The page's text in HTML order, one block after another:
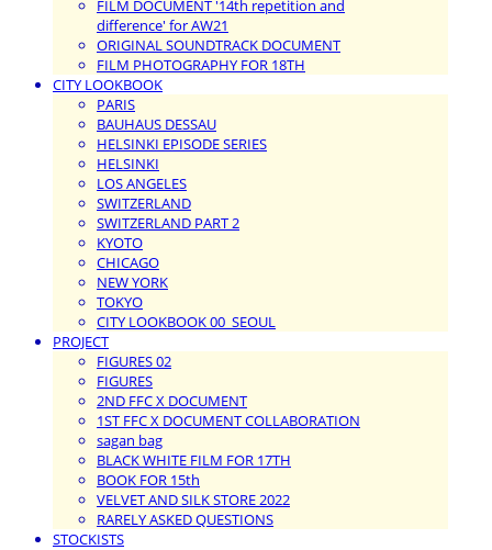
FILM DOCUMENT '14th repetition and
difference' for AW21
ORIGINAL SOUNDTRACK DOCUMENT
FILM PHOTOGRAPHY FOR 18TH
CITY LOOKBOOK
PARIS
BAUHAUS DESSAU
HELSINKI EPISODE SERIES
HELSINKI
LOS ANGELES
SWITZERLAND
SWITZERLAND PART 2
KYOTO
CHICAGO
NEW YORK
TOKYO
CITY LOOKBOOK 00_SEOUL
PROJECT
FIGURES 02
FIGURES
2ND FFC X DOCUMENT
1ST FFC X DOCUMENT COLLABORATION
sagan bag
BLACK WHITE FILM FOR 17TH
BOOK FOR 15th
VELVET AND SILK STORE 2022
RARELY ASKED QUESTIONS
STOCKISTS